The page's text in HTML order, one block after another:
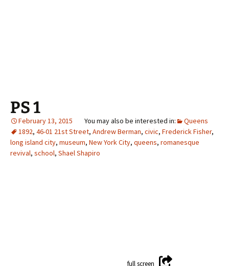
PS 1
February 13, 2015
Queens
1892, 46-01 21st Street, Andrew Berman, civic, Frederick Fisher,
long island city, museum, New York City, queens, romanesque
revival, school, Shael Shapiro